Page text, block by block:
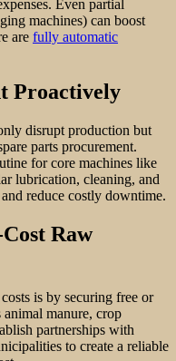
Even partial
machines) can boost
are fully automatic
Proactively
disrupt production but
parts procurement.
for core machines like
lubrication, cleaning, and
reduce costly downtime.
Raw
is by securing free or
animal manure, crop
partnerships with
to create a reliable